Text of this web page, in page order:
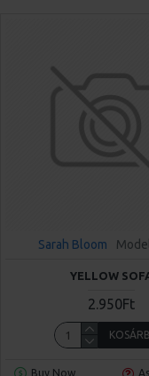
Sarah Bloom
YELLOW
2.950Ft
Buy Now